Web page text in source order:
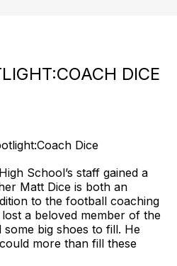
DICE
Dice
School’s staff gained a
Matt Dice is both an
to the football coaching
a beloved member of the
big shoes to fill. He
more than fill these